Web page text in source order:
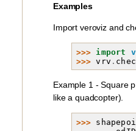
Examples
Import veroviz and
>>> import
>>> vrv .
Example 1 - Square
like a quadcopter).
>>>